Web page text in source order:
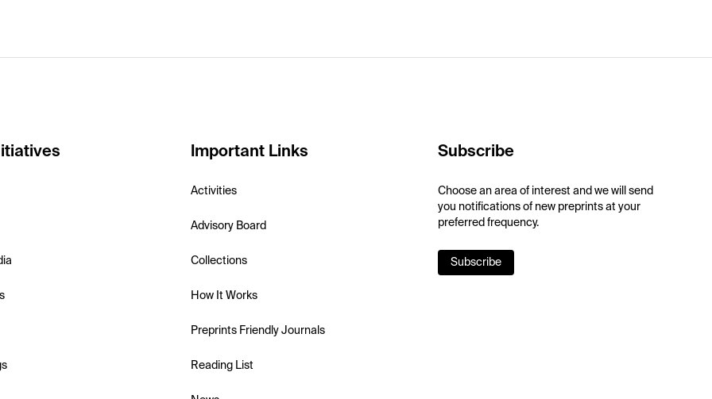
Important Links
Activities
Advisory Board
Collections
How It Works
Preprints Friendly Journals
Reading List
Subscribe
Choose an area of interest and we will send
you notifications of new preprints at your
preferred frequency.
Subscribe